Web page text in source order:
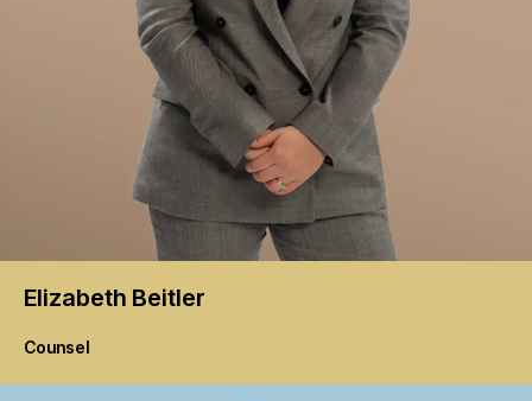
Elizabeth Beitler
Counsel